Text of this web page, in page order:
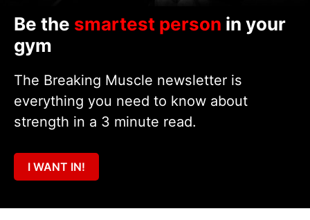
Be the smartest person in your
gym
The Breaking Muscle newsletter is
everything you need to know about
strength in a 3 minute read.
I WANT IN!